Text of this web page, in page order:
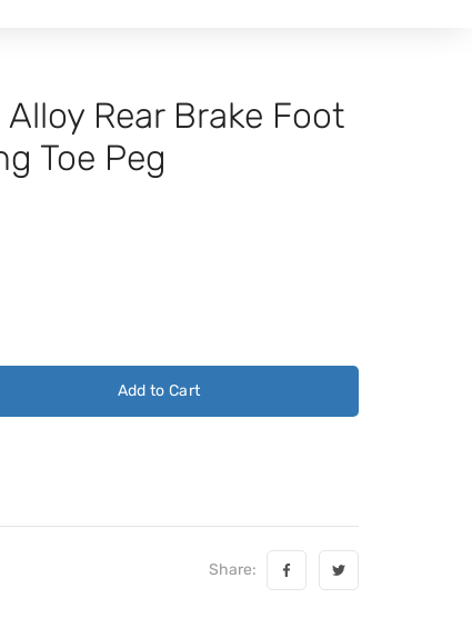
Rear Brake Foot
Toe Peg
Add to Cart
Share: